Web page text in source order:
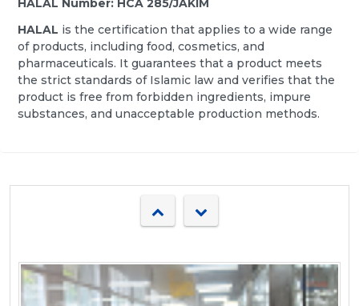
HALAL is the certification that applies to a wide range
of products, including food, cosmetics, and
pharmaceuticals. It guarantees that a product meets
the strict standards of Islamic law and verifies that the
product is free from forbidden ingredients, impure
substances, and unacceptable production methods.